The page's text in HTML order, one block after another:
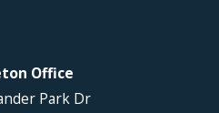
Office
Park Dr